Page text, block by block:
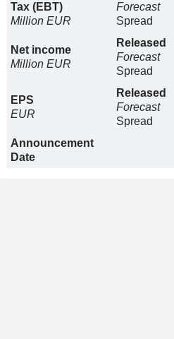
Tax (EBT)
Million EUR
Forecast
Spread
Net income
Million EUR
Released
Forecast
Spread
EPS
EUR
Released
Forecast
Spread
Announcement
Date